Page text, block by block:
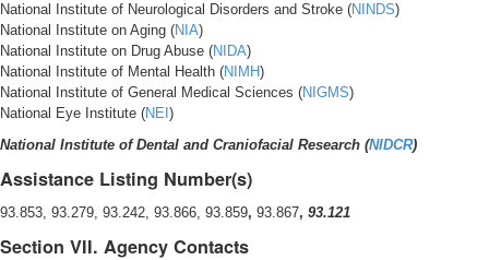
National Institute of Neurological Disorders and Stroke (NINDS)
National Institute on Aging (NIA)
National Institute on Drug Abuse (NIDA)
National Institute of Mental Health (NIMH)
National Institute of General Medical Sciences (NIGMS)
National Eye Institute (NEI )
National Institute of Dental and Craniofacial Research (NIDCR)
Assistance Listing Number(s)
93.853, 93.279, 93.242, 93.866, 93.859, 93.867, 93.121
Section VII. Agency Contacts